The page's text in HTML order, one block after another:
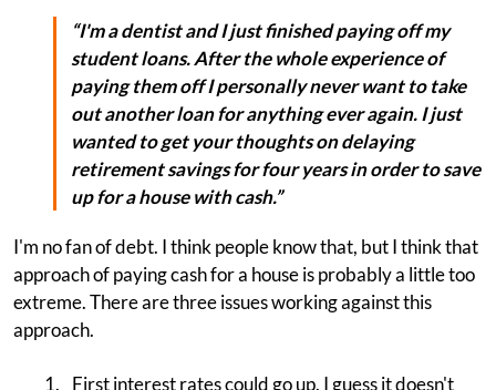
“I'm a dentist and I just finished paying off my
student loans. After the whole experience of
paying them off I personally never want to take
out another loan for anything ever again. I just
wanted to get your thoughts on delaying
retirement savings for four years in order to save
up for a house with cash.”
I'm no fan of debt. I think people know that, but I think that
approach of paying cash for a house is probably a little too
extreme. There are three issues working against this
approach.
First interest rates could go up. I guess it doesn't